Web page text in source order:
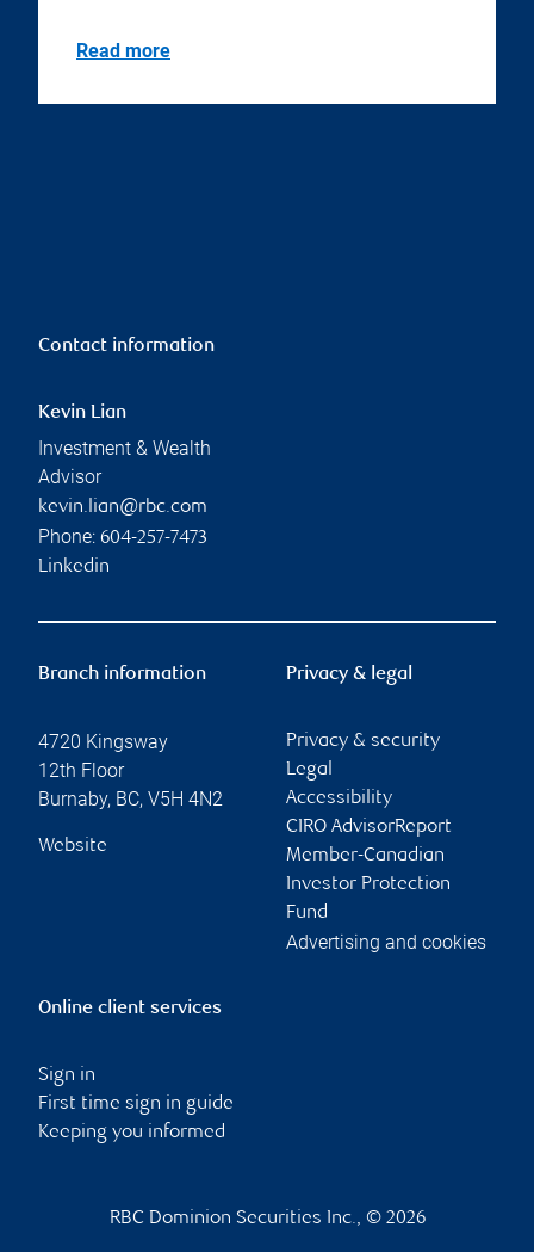
Read more
Contact information
Kevin Lian
Investment & Wealth
Advisor
kevin.lian@rbc.com
Phone: 604-257-7473
Linkedin
Branch information
4720 Kingsway
12th Floor
Burnaby, BC, V5H 4N2
Website
Privacy & legal
Privacy & security
Legal
Accessibility
CIRO AdvisorReport
Member-Canadian
Investor Protection
Fund
Advertising and cookies
Online client services
Sign in
First time sign in guide
Keeping you informed
RBC Dominion Securities Inc., © 2026